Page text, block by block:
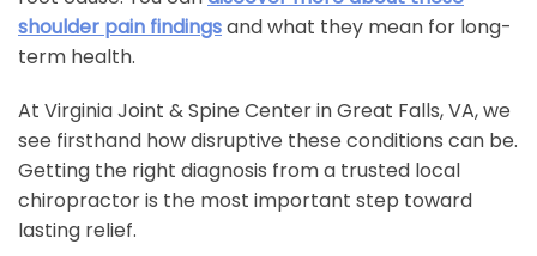
shoulder pain findingsand what they mean for long-
term health.
At Virginia Joint & Spine Center in Great Falls, VA, we
see firsthand how disruptive these conditions can be.
Getting the right diagnosis from a trusted local
chiropractor is the most important step toward
lasting relief.